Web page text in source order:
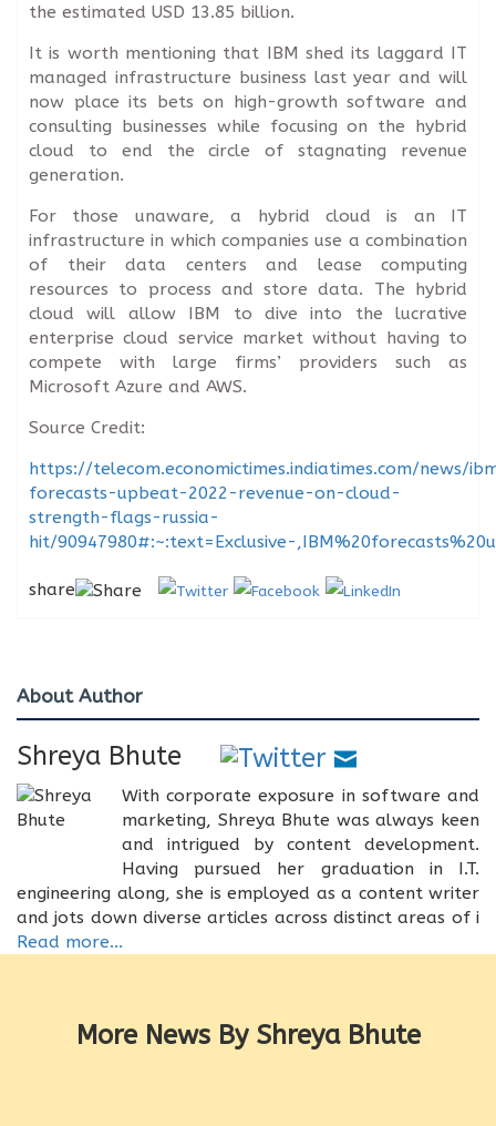
the estimated USD 13.85 billion.
It is worth mentioning that IBM shed its laggard IT
managed infrastructure business last year and will
now place its bets on high-growth software and
consulting businesses while focusing on the hybrid
cloud to end the circle of stagnating revenue
generation.
For those unaware, a hybrid cloud is an IT
infrastructure in which companies use a combination
of their data centers and lease computing
resources to process and store data. The hybrid
cloud will allow IBM to dive into the lucrative
enterprise cloud service market without having to
compete with large firms’ providers such as
Microsoft Azure and AWS.
Source Credit:
https://telecom.economictimes.indiatimes.com/news/
forecasts-upbeat-2022-revenue-on-cloud-
strength-flags-russia-
hit/90947980#:~:text=Exclusive-
share
About Author
Shreya Bhute
With corporate exposure in software and
marketing, Shreya Bhute was always keen
and intrigued by content development.
Having pursued her graduation in I.T.
engineering along, she is employed as a content writer
and jots down diverse articles across distinct areas of i
Read more...
More News By Shreya Bhute